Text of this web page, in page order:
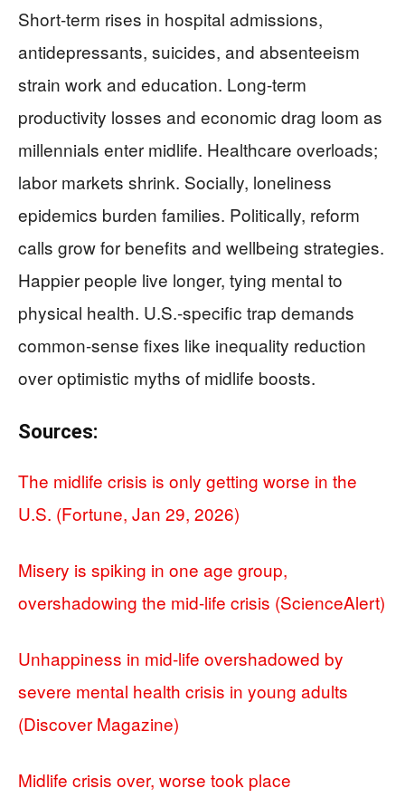
Short-term rises in hospital admissions,
antidepressants, suicides, and absenteeism
strain work and education. Long-term
productivity losses and economic drag loom as
millennials enter midlife. Healthcare overloads;
labor markets shrink. Socially, loneliness
epidemics burden families. Politically, reform
calls grow for benefits and wellbeing strategies.
Happier people live longer, tying mental to
physical health. U.S.-specific trap demands
common-sense fixes like inequality reduction
over optimistic myths of midlife boosts.
Sources:
The midlife crisis is only getting worse in the
U.S. (Fortune, Jan 29, 2026)
Misery is spiking in one age group,
overshadowing the mid-life crisis (ScienceAlert)
Unhappiness in mid-life overshadowed by
severe mental health crisis in young adults
(Discover Magazine)
Midlife crisis over, worse took place